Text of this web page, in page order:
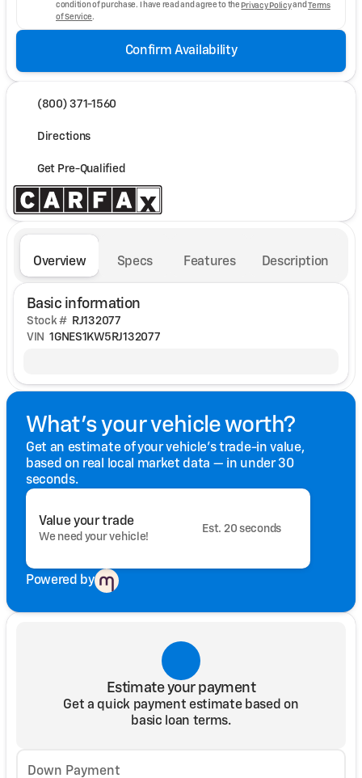
condition of purchase. I have read and agree to the Privacy PolicyandTerms
of Service .
Confirm Availability
(800) 371-1560
Directions
Get Pre-Qualified
Overview Specs Features Description
Basic information
Stock # RJ132077
VIN 1GNES1KW5RJ132077
What's your vehicle worth?
Get an estimate of your vehicle's trade-in value,
based on real local market data — in under 30
seconds.
Value your trade
We need your vehicle!
Est. 20 seconds
Powered by
Estimate your payment
Get a quick payment estimate based on
basic loan terms.
Down Payment